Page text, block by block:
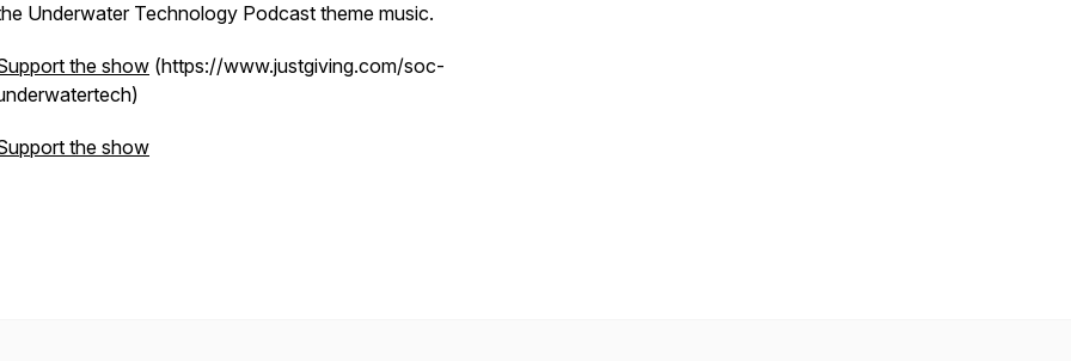
Underwater Technology Podcast theme music.
the show (https://www.justgiving.com/soc-
the show